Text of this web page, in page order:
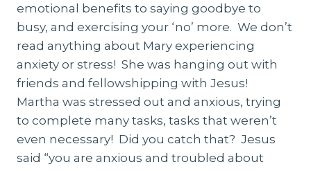
emotional benefits to saying goodbye to
busy, and exercising your ‘no’ more. We don’t
read anything about Mary experiencing
anxiety or stress! She was hanging out with
friends and fellowshipping with Jesus!
Martha was stressed out and anxious, trying
to complete many tasks, tasks that weren’t
even necessary! Did you catch that? Jesus
said “you are anxious and troubled about